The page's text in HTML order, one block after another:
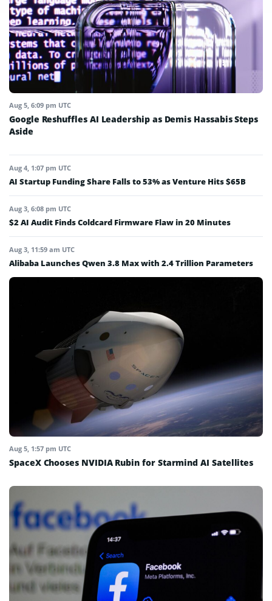
Aug 5, 6:09 pm UTC
Google Reshuffles AI Leadership as Demis Hassabis Steps
Aside
Aug 4, 1:07 pm UTC
AI Startup Funding Share Falls to 53% as Venture Hits $65B
Aug 3, 6:08 pm UTC
$2 AI Audit Finds Coldcard Firmware Flaw in 20 Minutes
Aug 3, 11:59 am UTC
Alibaba Launches Qwen 3.8 Max with 2.4 Trillion Parameters
Aug 5, 1:57 pm UTC
SpaceX Chooses NVIDIA Rubin for Starmind AI Satellites